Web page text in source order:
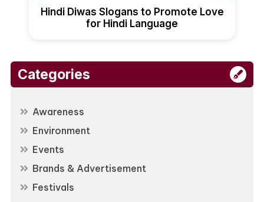
Hindi Diwas Slogans to Promote Love
for Hindi Language
Categories
Awareness
Environment
Events
Brands & Advertisement
Festivals